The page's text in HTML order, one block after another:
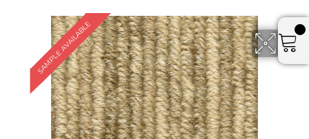
SAMPLE AVAILABLE